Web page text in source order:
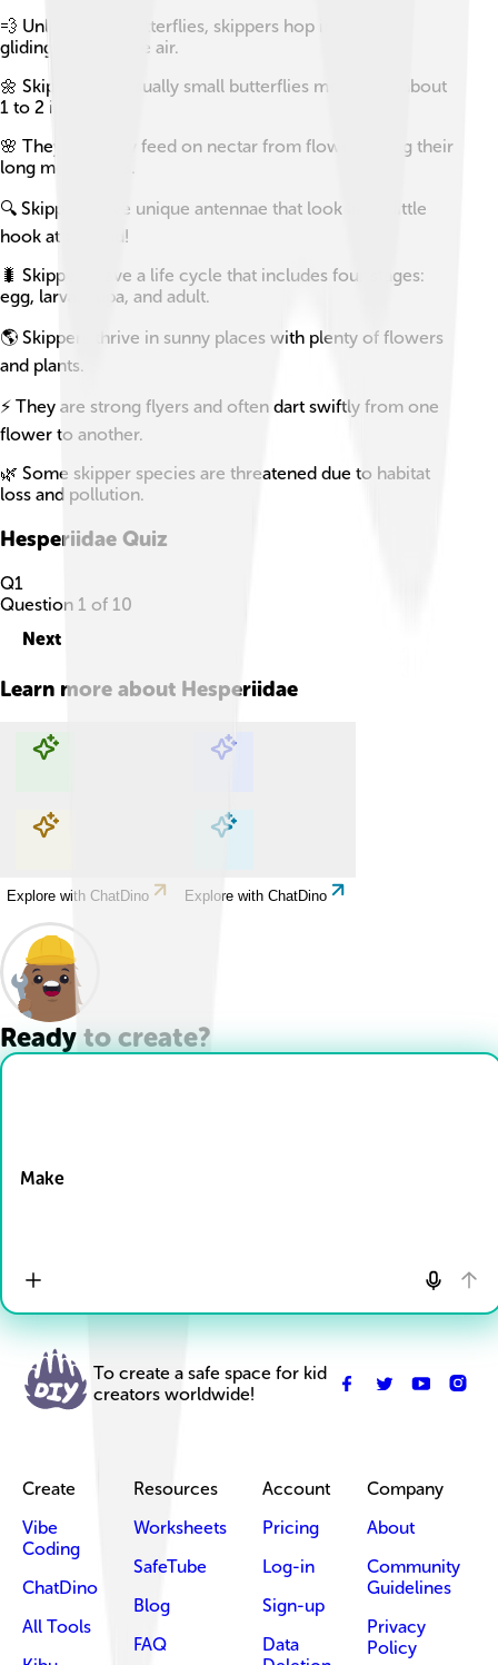
💨 Unlike other butterflies, skippers hop instead of
gliding through the air.
🌼 Skippers are usually small butterflies measuring about
1 to 2 inches.
🌸 They primarily feed on nectar from flowers using their
long mouthparts.
🔍 Skippers have unique antennae that look like a little
hook at the end!
🐛 Skippers have a life cycle that includes four stages:
egg, larva, pupa, and adult.
🌎 Skippers thrive in sunny places with plenty of flowers
and plants.
⚡ They are strong flyers and often dart swiftly from one
flower to another.
🌿 Some skipper species are threatened due to habitat
loss and pollution.
Hesperiidae Quiz
Q1
Question 1 of 10
Next
Learn more about Hesperiidae
Explore with ChatDino Explore with ChatDino
Explore with ChatDino Explore with ChatDino
Ready to create?
Make
To create a safe space for kid
creators worldwide!
Create
Vibe
Coding
ChatDino
All Tools
Resources
Worksheets
SafeTube
Blog
FAQ
Account
Pricing
Log-in
Sign-up
Data
Company
About
Community
Guidelines
Privacy
Policy